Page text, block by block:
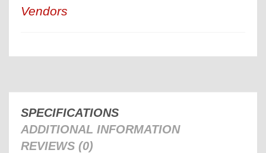
Vendors
SPECIFICATIONS
ADDITIONAL INFORMATION
REVIEWS (0)